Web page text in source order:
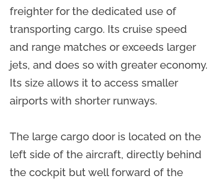
freighter for the dedicated use of
transporting cargo. Its cruise speed
and range matches or exceeds larger
jets, and does so with greater economy.
Its size allows it to access smaller
airports with shorter runways.
The large cargo door is located on the
left side of the aircraft, directly behind
the cockpit but well forward of the